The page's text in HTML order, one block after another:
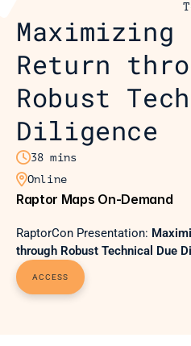
Return
Robust
Diligence
38 mins
Online
Raptor Maps On-Demand
RaptorCon Presentation:
through Robust Technical Due
ACCESS